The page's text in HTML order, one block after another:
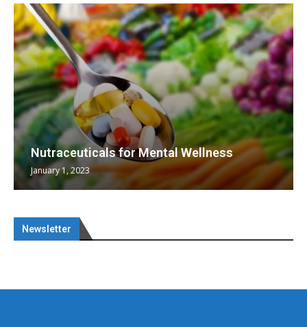
Nutraceuticals for Mental Wellness
January 1, 2023
Newsletter